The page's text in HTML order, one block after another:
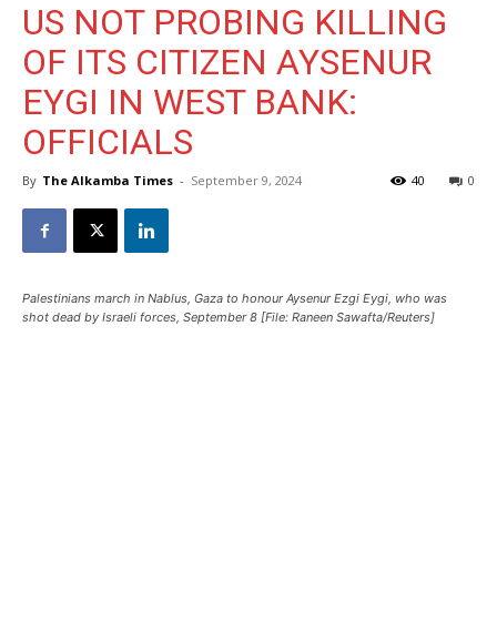
US NOT PROBING KILLING
OF ITS CITIZEN AYSENUR
EYGI IN WEST BANK:
OFFICIALS
By The Alkamba Times - September 9, 2024 0
40
Palestinians march in Nablus, Gaza to honour Aysenur Ezgi Eygi, who was
shot dead by Israeli forces, September 8 [File: Raneen Sawafta/Reuters]